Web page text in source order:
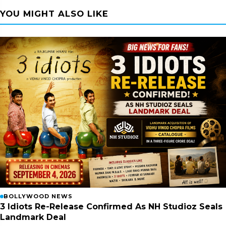
YOU MIGHT ALSO LIKE
BOLLYWOOD NEWS
3 Idiots Re-Release Confirmed As NH Studioz Seals
Landmark Deal